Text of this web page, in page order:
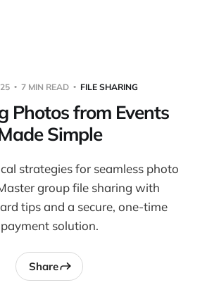
7 MIN READ FILE SHARING
Photos from Events
Simple
strategies for seamless photo
group file sharing with
tips and a secure, one-time
payment solution.
Share